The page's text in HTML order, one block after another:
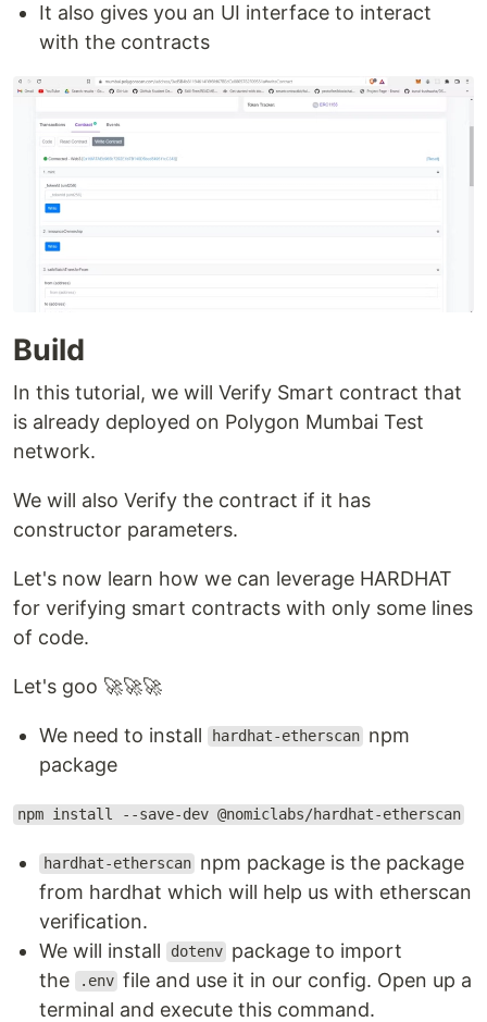
It also gives you an UI interface to interact
with the contracts
Build
In this tutorial, we will Verify Smart contract that
is already deployed on Polygon Mumbai Test
network.
We will also Verify the contract if it has
constructor parameters.
Let's now learn how we can leverage HARDHAT
for verifying smart contracts with only some lines
of code.
Let's goo 🚀🚀🚀
We need to install hardhat-etherscan npm
package
npm install --save-dev @nomiclabs/hardhat-etherscan
hardhat-etherscan npm package is the package
from hardhat which will help us with etherscan
verification.
We will install
dotenv package to import
the
.env file and use it in our config. Open up a
terminal and execute this command.